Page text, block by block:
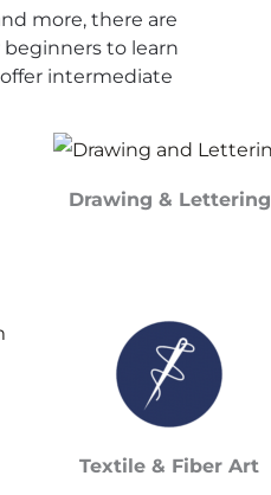
more, there are
beginners to learn
intermediate
Drawing & Lettering
Textile & Fiber Art